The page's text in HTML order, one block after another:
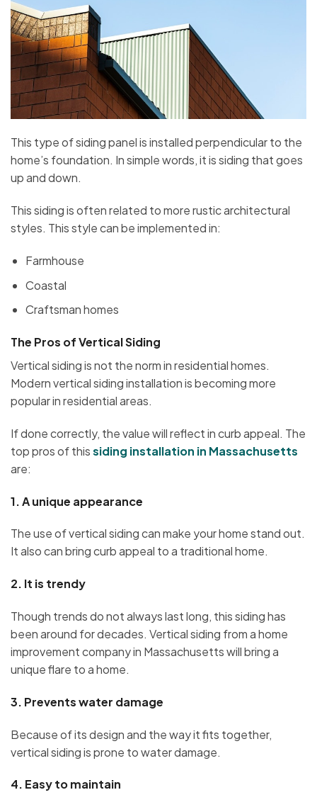
This type of siding panel is installed perpendicular to the
home’s foundation. In simple words, it is siding that goes
up and down.
This siding is often related to more rustic architectural
styles. This style can be implemented in:
Farmhouse
Coastal
Craftsman homes
The Pros of Vertical Siding
Vertical siding is not the norm in residential homes.
Modern vertical siding installation is becoming more
popular in residential areas.
If done correctly, the value will reflect in curb appeal. The
top pros of thissiding installation in Massachusetts
are:
1.A unique appearance
The use of vertical siding can make your home stand out.
It also can bring curb appeal to a traditional home.
2. It is trendy
Though trends do not always last long, this siding has
been around for decades. Vertical siding from a home
improvement company in Massachusetts will bring a
unique flare to a home.
3. Prevents water damage
Because of its design and the way it fits together,
vertical siding is prone to water damage.
4. Easy to maintain